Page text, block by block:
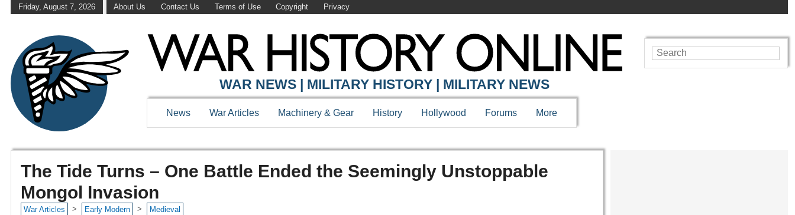
Friday, August 7, 2026 About Us Contact Us Terms of Use Copyright Privacy
WAR NEWS | MILITARY HISTORY | MILITARY NEWS
News War Articles Machinery & Gear History Hollywood Forums More
The Tide Turns – One Battle Ended the Seemingly Unstoppable
Mongol Invasion
War Articles > Early Modern > Medieval